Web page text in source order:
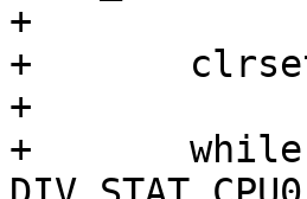
+
+	clrsetbits_le32(&clk->div_cpu0, clr, set);
+
+	while (readl(&clk->div_stat_cpu0) &